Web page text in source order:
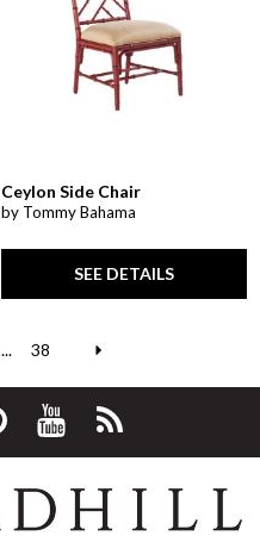
Ceylon Side Chair
by Tommy Bahama
SEE DETAILS
... 38